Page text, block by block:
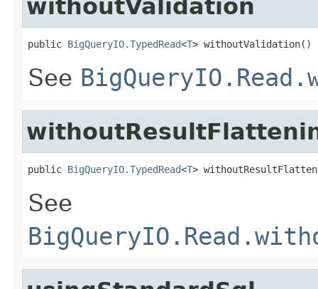
withoutValidation
public BigQueryIO.TypedRead<T> withoutValidation()
See
public BigQueryIO.TypedRead<T>
See